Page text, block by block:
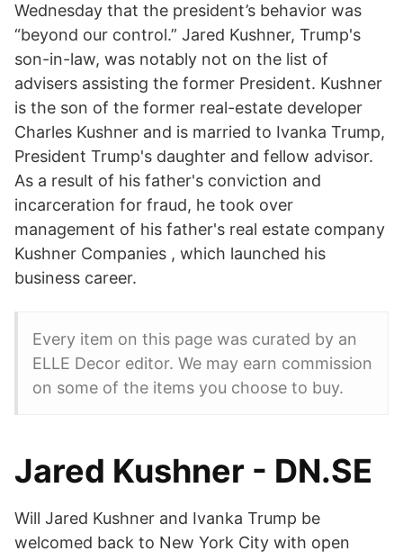
Wednesday that the president’s behavior was
“beyond our control.” Jared Kushner, Trump's
son-in-law, was notably not on the list of
advisers assisting the former President. Kushner
is the son of the former real-estate developer
Charles Kushner and is married to Ivanka Trump,
President Trump's daughter and fellow advisor.
As a result of his father's conviction and
incarceration for fraud, he took over
management of his father's real estate company
Kushner Companies , which launched his
business career.
Every item on this page was curated by an
ELLE Decor editor. We may earn commission
on some of the items you choose to buy.
Jared Kushner - DN.SE
Will Jared Kushner and Ivanka Trump be
welcomed back to New York City with open